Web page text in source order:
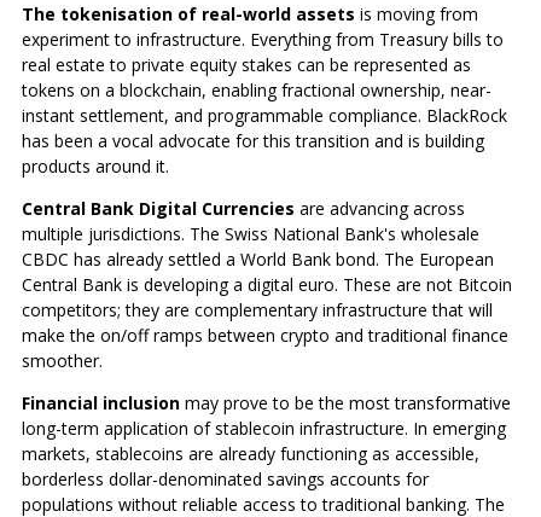
The tokenisation of real-world assets is moving from
experiment to infrastructure. Everything from Treasury bills to
real estate to private equity stakes can be represented as
tokens on a blockchain, enabling fractional ownership, near-
instant settlement, and programmable compliance. BlackRock
has been a vocal advocate for this transition and is building
products around it.
Central Bank Digital Currencies are advancing across
multiple jurisdictions. The Swiss National Bank's wholesale
CBDC has already settled a World Bank bond. The European
Central Bank is developing a digital euro. These are not Bitcoin
competitors; they are complementary infrastructure that will
make the on/off ramps between crypto and traditional finance
smoother.
Financial inclusion may prove to be the most transformative
long-term application of stablecoin infrastructure. In emerging
markets, stablecoins are already functioning as accessible,
borderless dollar-denominated savings accounts for
populations without reliable access to traditional banking. The